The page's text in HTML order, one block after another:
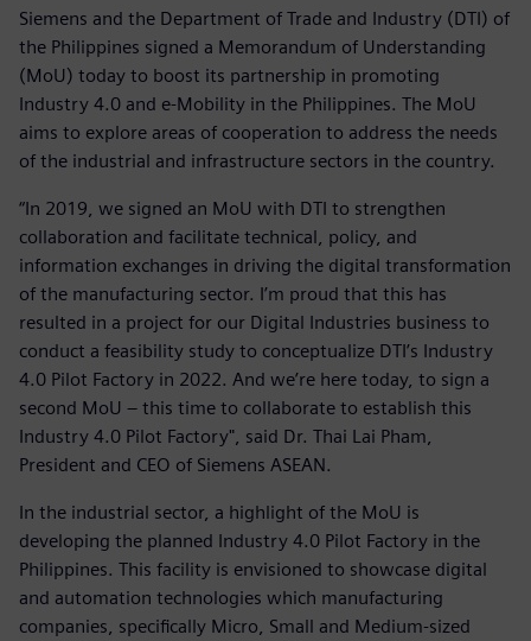
Siemens and the Department of Trade and Industry (DTI) of
the Philippines signed a Memorandum of Understanding
(MoU) today to boost its partnership in promoting
Industry 4.0 and e-Mobility in the Philippines. The MoU
aims to explore areas of cooperation to address the needs
of the industrial and infrastructure sectors in the country.
“In 2019, we signed an MoU with DTI to strengthen
collaboration and facilitate technical, policy, and
information exchanges in driving the digital transformation
of the manufacturing sector. I’m proud that this has
resulted in a project for our Digital Industries business to
conduct a feasibility study to conceptualize DTI’s Industry
4.0 Pilot Factory in 2022. And we’re here today, to sign a
second MoU – this time to collaborate to establish this
Industry 4.0 Pilot Factory", said Dr. Thai Lai Pham,
President and CEO of Siemens ASEAN.
In the industrial sector, a highlight of the MoU is
developing the planned Industry 4.0 Pilot Factory in the
Philippines. This facility is envisioned to showcase digital
and automation technologies which manufacturing
companies, specifically Micro, Small and Medium-sized